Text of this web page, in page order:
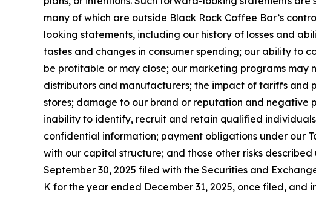
many of which are outside Black Rock Coffee Bar’s
looking statements, including our history of losses and
tastes and changes in consumer spending; our ability to
be profitable or may close; our marketing programs may
distributors and manufacturers; the impact of tariffs and
stores; damage to our brand or reputation and
inability to identify, recruit and retain qualified
confidential information; payment obligations under our
with our capital structure; and those other risks
September 30, 2025 filed with the Securities and
K for the year ended December 31, 2025, once filed,